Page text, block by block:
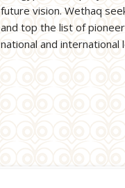
future vision. Wethaq
and top the list of
national and international